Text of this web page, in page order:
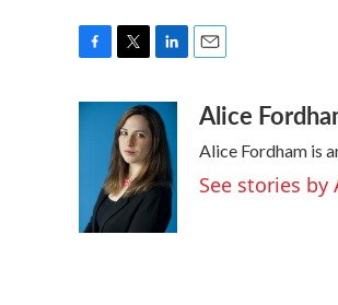
c
k
i
t
t
e
r
n
k
e
d
a
Alice
Alice Fordham is
See stories by